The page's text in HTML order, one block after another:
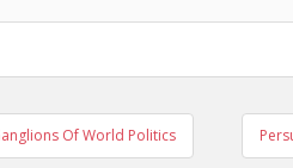
Of World Politics